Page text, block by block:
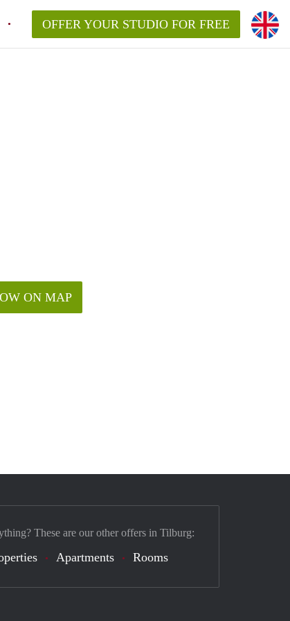
OFFER YOUR STUDIO FOR FREE
ON MAP
These are our other offers in Tilburg:
Apartments Rooms